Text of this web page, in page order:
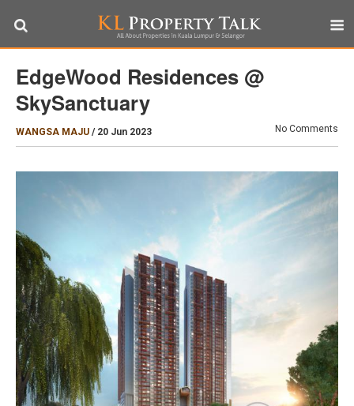
EdgeWood Residences @
SkySanctuary
WANGSA MAJU / 20 Jun 2023 No Comments